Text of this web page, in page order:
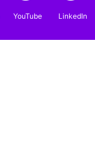
YouTube LinkedIn